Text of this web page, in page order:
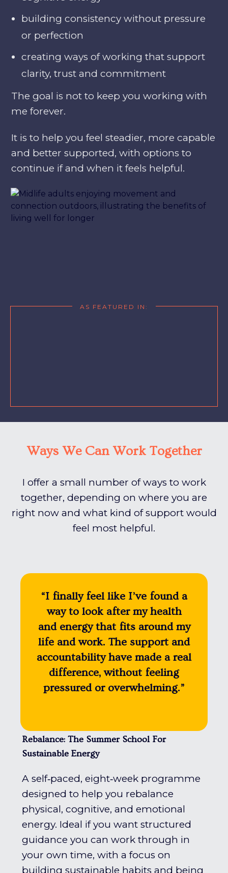
building consistency without pressure
or perfection
creating ways of working that support
clarity, trust and commitment
The goal is not to keep you working with
me forever.
It is to help you feel steadier, more capable
and better supported, with options to
continue if and when it feels helpful.
AS FEATURED IN:
Ways We Can Work Together
I offer a small number of ways to work
together, depending on where you are
right now and what kind of support would
feel most helpful.
“I finally feel like I’ve found a
way to look after my health
and energy that fits around my
life and work. The support and
accountability have made a real
difference, without feeling
pressured or overwhelming.”
Rebalance: The Summer School For
Sustainable Energy
A self‑paced, eight‑week programme
designed to help you rebalance
physical, cognitive, and emotional
energy. Ideal if you want structured
guidance you can work through in
your own time, with a focus on
building sustainable habits and being